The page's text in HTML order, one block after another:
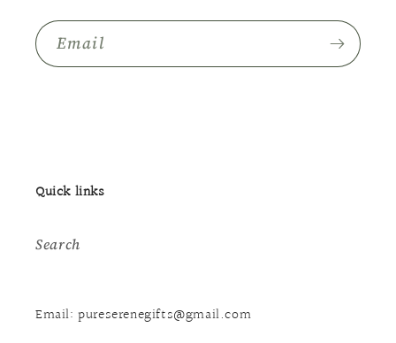
Email
Quick links
Search
Email: pureserenegifts@gmail.com